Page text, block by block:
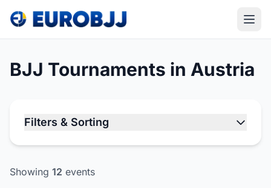
BJJ Tournaments in Austria
Filters & Sorting
Showing 12 events